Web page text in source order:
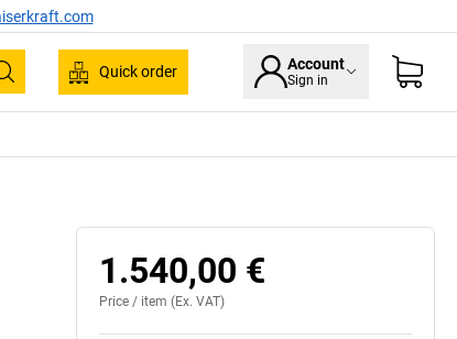
Search
Quick order Account
Sign in
1.540,00 €
Price / item (Ex. VAT)